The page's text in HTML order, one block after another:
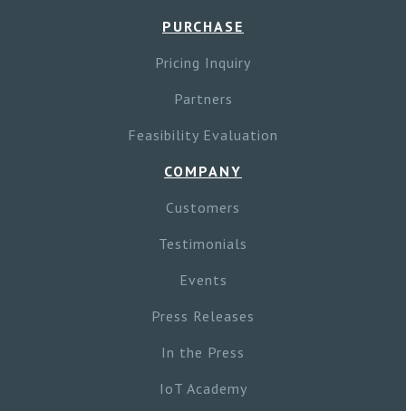
PURCHASE
Pricing Inquiry
Partners
Feasibility Evaluation
COMPANY
Customers
Testimonials
Events
Press Releases
In the Press
IoT Academy